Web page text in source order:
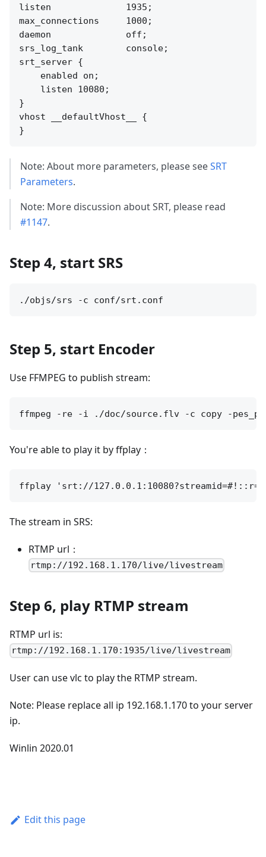
listen              1935;
max_connections     1000;
daemon              off;
srs_log_tank        console;
srt_server {
    enabled on;
    listen 10080;
}
vhost __defaultVhost__ {
Note: About more parameters, please seeSRT
Parameters.
Note: More discussion about SRT, please read
#1147.
Step 4, start SRS
Step 5, start Encoder
Use FFMPEG to publish stream:
You're able to play it by ffplay：
The stream in SRS:
RTMP url：
rtmp://192.168.1.170/live/livestream
Step 6, play RTMP stream
RTMP url is:
rtmp://192.168.1.170:1935/live/livestream
User can use vlc to play the RTMP stream.
Note: Please replace all ip 192.168.1.170 to your server
ip.
Winlin 2020.01
Edit this page